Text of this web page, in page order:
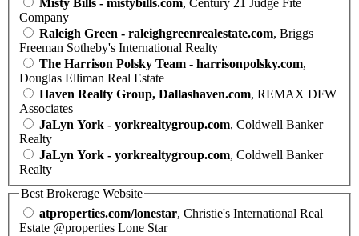
Company
Raleigh Green - raleighgreenrealestate.com, Briggs
Freeman Sotheby's International Realty
The Harrison Polsky Team - harrisonpolsky.com,
Douglas Elliman Real Estate
Haven Realty Group, Dallashaven.com, REMAX DFW
Associates
JaLyn York - yorkrealtygroup.com, Coldwell Banker
Realty
JaLyn York - yorkrealtygroup.com, Coldwell Banker
Realty
Best Brokerage Website
atproperties.com/lonestar, Christie's International Real
Estate @properties Lone Star